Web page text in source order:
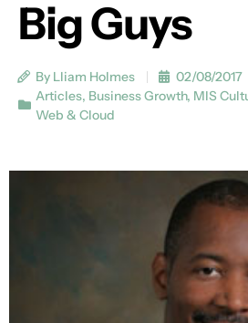
Big Guys
By Lliam Holmes
02/08/2017
Articles, Business Growth, MIS
Web & Cloud